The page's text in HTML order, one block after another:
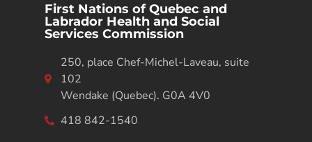
First Nations of Quebec and
Labrador Health and Social
Services Commission
250, place Chef-Michel-Laveau, suite
102
Wendake (Quebec). G0A 4V0
418 842-1540